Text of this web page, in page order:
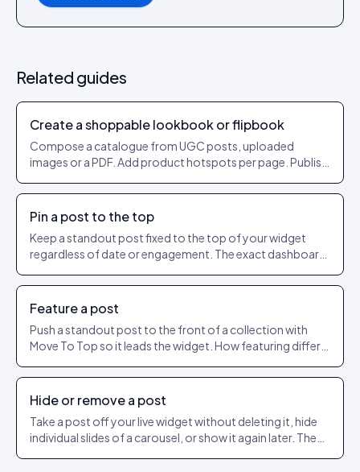
Related guides
Create a shoppable lookbook or flipbook
Compose a catalogue from UGC posts, uploaded
images or a PDF. Add product hotspots per page. Publish
Pin a post to the top
Keep a standout post fixed to the top of your widget
regardless of date or engagement. The exact dashboard
Feature a post
Push a standout post to the front of a collection with
Move To Top so it leads the widget. How featuring differs
Hide or remove a post
Take a post off your live widget without deleting it, hide
individual slides of a carousel, or show it again later. The